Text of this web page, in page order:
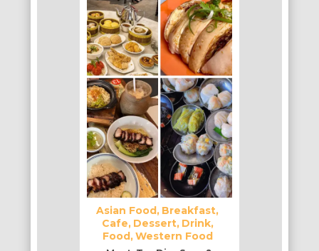
Asian Food Breakfast
Cafe Dessert Drink
Food Western Food